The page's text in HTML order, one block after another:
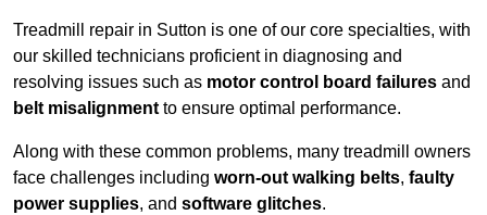
Treadmill repair in Sutton is one of our core specialties, with
our skilled technicians proficient in diagnosing and
resolving issues such as motor control board failures and
belt misalignment to ensure optimal performance.
Along with these common problems, many treadmill owners
face challenges including worn-out walking belts, faulty
power supplies, and software glitches.